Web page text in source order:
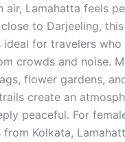
air, Lamahatta feels
to Darjeeling,
ideal for travelers who
crowds and noise.
flower gardens,
create an
peaceful. For
from Kolkata,